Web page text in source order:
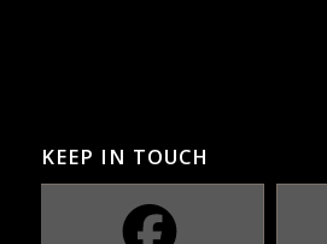
KEEP IN TOUCH